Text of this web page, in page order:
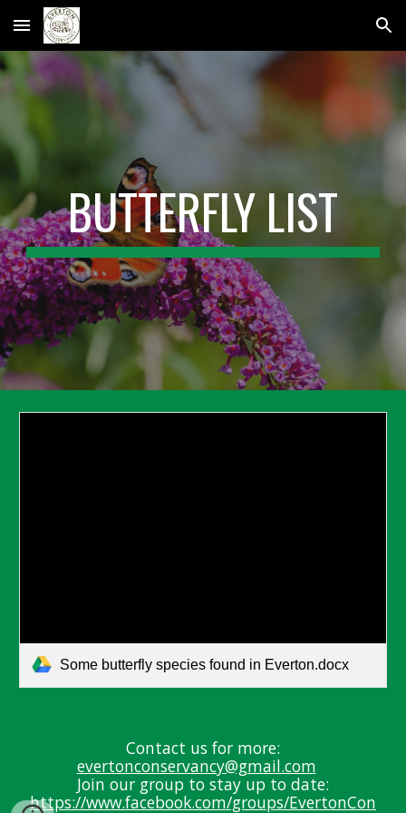
Skip to main content Skip to navigation
BUTTERFLY LIST
Some butterfly species found in Everton.docx
Contact us for more:
evertonconservancy@gmail.com
Join our group to stay up to date:
https://www.facebook.com/groups/EvertonCon